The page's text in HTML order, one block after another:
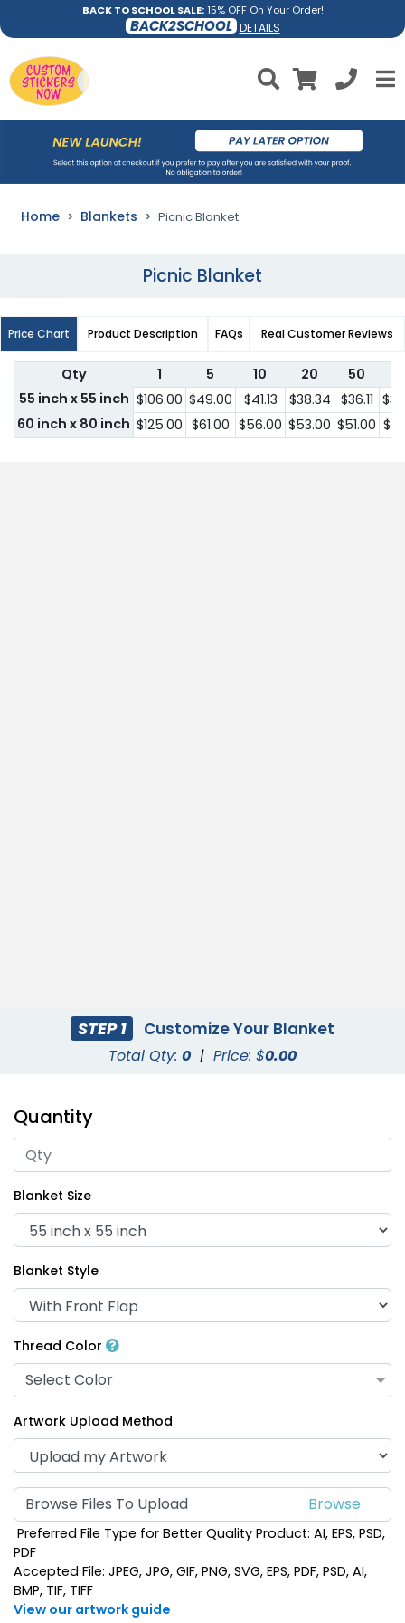
BACK TO SCHOOL SALE:15% OFF On Your Order!
BACK2SCHOOL DETAILS
Home Blankets Picnic Blanket
Picnic Blanket
Price Chart Product Description FAQs Real Customer Reviews
Qty 1 5 10 20 50
55 inch x 55 inch $106.00 $49.00 $41.13 $38.34 $36.11
60 inch x 80 inch $125.00 $61.00 $56.00 $53.00 $51.00
STEP 1 Customize Your Blanket
Total Qty: 0 | Price: $0.00
Quantity
Blanket Size
Blanket Style
Thread Color
Select Color
Artwork Upload Method
Browse Files To Upload
Preferred File Type for Better Quality Product: AI, EPS, PSD,
PDF
Accepted File: JPEG, JPG, GIF, PNG, SVG, EPS, PDF, PSD, AI,
BMP, TIF, TIFF
View our artwork guide